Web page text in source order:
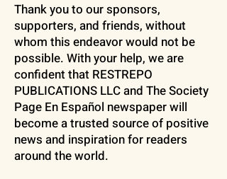
Thank you to our sponsors,
supporters, and friends, without
whom this endeavor would not be
possible. With your help, we are
confident that RESTREPO
PUBLICATIONS LLC and The Society
Page En Español newspaper will
become a trusted source of positive
news and inspiration for readers
around the world.